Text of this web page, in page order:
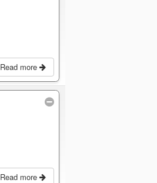
Read more
Read more